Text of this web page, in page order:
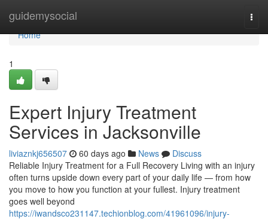
guidemysocial
Home
Home
1
Expert Injury Treatment
Services in Jacksonville
liviaznkj656507 60 days ago News
Discuss
Reliable Injury Treatment for a Full Recovery Living with an injury
often turns upside down every part of your daily life — from how
you move to how you function at your fullest. Injury treatment
goes well beyond
https://iwandsco231147.techionblog.com/41961096/injury-